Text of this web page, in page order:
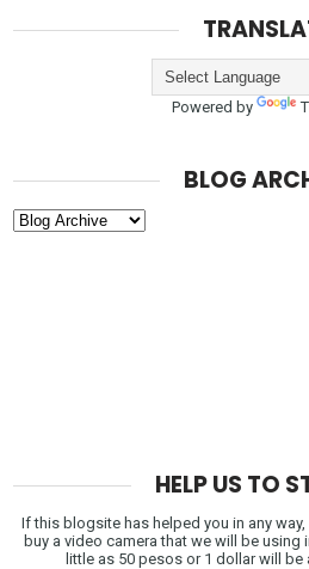
Powered by
BLOG
HELP US TO
If this blogsite has helped you in any
buy a video camera that we will be using
little as 50 pesos or 1 dollar will be